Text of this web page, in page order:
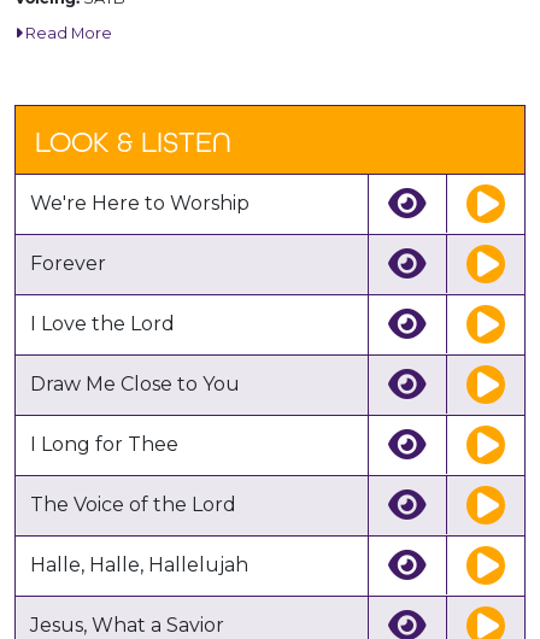
Read More
LOOK & LISTEN
We're Here to Worship
Forever
I Love the Lord
Draw Me Close to You
I Long for Thee
The Voice of the Lord
Halle, Halle, Hallelujah
Jesus, What a Savior